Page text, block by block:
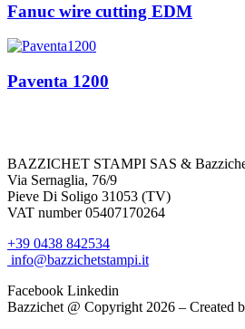
Fanuc wire cutting EDM
Paventa 1200
BAZZICHET STAMPI SAS &
Via Sernaglia, 76/9
Pieve Di Soligo 31053 (TV)
VAT number 05407170264
+39 0438 842534
info@bazzichetstampi.it
Facebook Linkedin
Bazzichet @ Copyright 2026 – Created